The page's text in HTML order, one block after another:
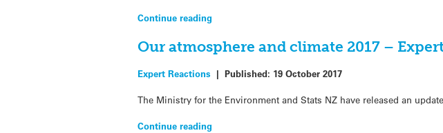
Continue reading
Our atmosphere and climate 2017 –
Expert Reactions |Published: 19 October 2017
The Ministry for the Environment and Stats NZ have released an
Continue reading